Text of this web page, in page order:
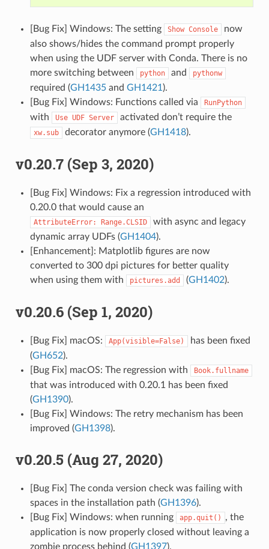
[Bug Fix] Windows: The setting Show Console
now
also shows/hides the command prompt properly
when using the UDF server with Conda. There is no
more switching between
python and pythonw
required (GH1435and GH1421).
[Bug Fix] Windows: Functions called via
RunPython
with Use UDF Server activated don’t require the
xw.sub decorator anymore (GH1418).
v0.20.7 (Sep 3, 2020)
[Bug Fix] Windows: Fix a regression introduced with
0.20.0 that would cause an
AttributeError: Range.CLSID
with async and legacy
dynamic array UDFs (GH1404).
[Enhancement]: Matplotlib figures are now
converted to 300 dpi pictures for better quality
when using them with
pictures.add (GH1402).
v0.20.6 (Sep 1, 2020)
[Bug Fix] macOS: App(visible=False)
has been fixed
(GH652).
[Bug Fix] macOS: The regression with
Book.fullname
that was introduced with 0.20.1 has been fixed
(GH1390).
[Bug Fix] Windows: The retry mechanism has been
improved (GH1398).
v0.20.5 (Aug 27, 2020)
[Bug Fix] The conda version check was failing with
spaces in the installation path (GH1396).
[Bug Fix] Windows: when running
app.quit()
, the
application is now properly closed without leaving a
zombie process behind (GH1397).